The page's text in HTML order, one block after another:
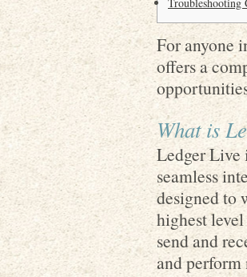
For anyone
offers a
What is
Ledger Live
seamless
designed to
highest
send and
and perform